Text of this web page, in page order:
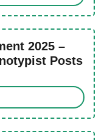
2025 –
Posts